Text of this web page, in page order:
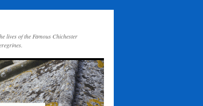
lives of the Famous Chichester